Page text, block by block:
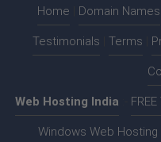
Home Domain Names
Testimonials Terms
Web Hosting India
Windows Web Hosting